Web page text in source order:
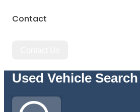
Contact
Used Vehicle Search